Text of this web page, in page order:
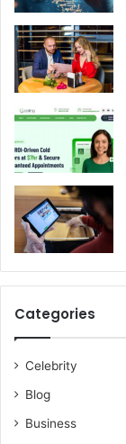
Categories
Celebrity
Blog
Business